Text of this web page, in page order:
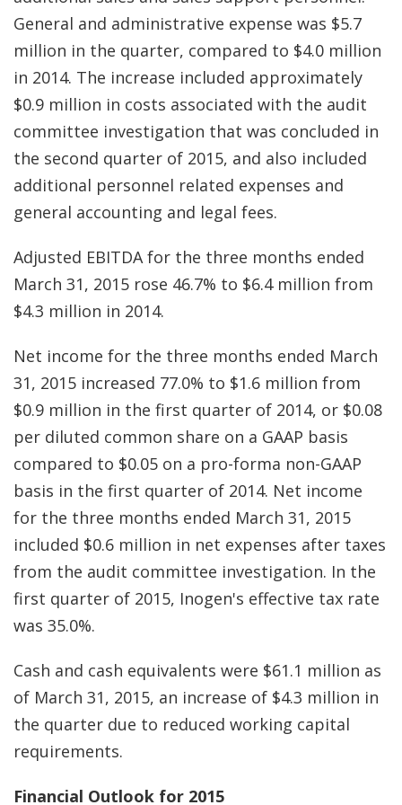
General and administrative expense was $5.7
million in the quarter, compared to $4.0 million
in 2014. The increase included approximately
$0.9 million in costs associated with the audit
committee investigation that was concluded in
the second quarter of 2015, and also included
additional personnel related expenses and
general accounting and legal fees.
Adjusted EBITDA for the three months ended
March 31, 2015 rose 46.7% to $6.4 million from
$4.3 million in 2014.
Net income for the three months ended March
31, 2015 increased 77.0% to $1.6 million from
$0.9 million in the first quarter of 2014, or $0.08
per diluted common share on a GAAP basis
compared to $0.05 on a pro-forma non-GAAP
basis in the first quarter of 2014. Net income
for the three months ended March 31, 2015
included $0.6 million in net expenses after taxes
from the audit committee investigation. In the
first quarter of 2015, Inogen's effective tax rate
was 35.0%.
Cash and cash equivalents were $61.1 million as
of March 31, 2015, an increase of $4.3 million in
the quarter due to reduced working capital
requirements.
Financial Outlook for 2015